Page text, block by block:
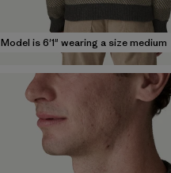
Model is 6'1" wearing a size medium